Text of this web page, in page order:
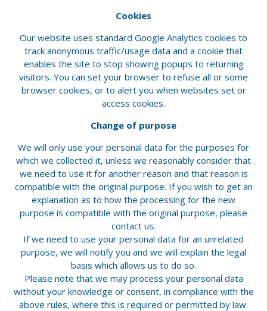
Cookies
Our website uses standard Google Analytics cookies to
track anonymous traffic/usage data and a cookie that
enables the site to stop showing popups to returning
visitors. You can set your browser to refuse all or some
browser cookies, or to alert you when websites set or
access cookies.
Change of purpose
We will only use your personal data for the purposes for
which we collected it, unless we reasonably consider that
we need to use it for another reason and that reason is
compatible with the original purpose. If you wish to get an
explanation as to how the processing for the new
purpose is compatible with the original purpose, please
contact us.
If we need to use your personal data for an unrelated
purpose, we will notify you and we will explain the legal
basis which allows us to do so.
Please note that we may process your personal data
without your knowledge or consent, in compliance with the
above rules, where this is required or permitted by law.